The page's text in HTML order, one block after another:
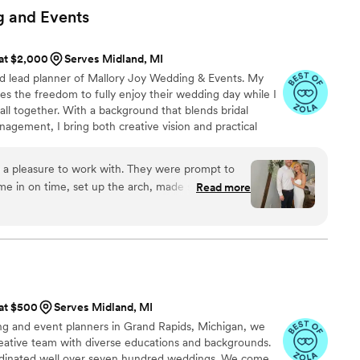
gracefully adapting to the inevitable twists and
such a major event. They didn’t just meet our
them with thoughtful touches and moments of
long process. One of the standout
They guided us toward partners
and energy we envisioned for our day,
When a major hurdle arose with the delivery
went above and beyond, advocating fiercely to
in what could have been a stressful
not only manageable but enjoyable. They gifted
we would choose Thyme and
and Events
$2,000
Serves Midland, MI
lead planner of Mallory Joy Wedding & Events. My
the freedom to fully enjoy their wedding day while I
together. With a background that blends bridal
I bring both creative vision and practical
gowns, while also building strong skills in scheduling,
execution.
pleasure to work with. They were prompt to
in on time, set up the arch, made sure it was
the perfect photo backdrop for our bridal
unique.”
Read more
$500
Serves Midland, MI
and event planners in Grand Rapids, Michigan, we
team with diverse educations and backgrounds.